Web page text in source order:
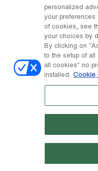
DISCOVER MOON BOOT
Facebook
COUNTRY / CURRENCY
Switzerland / ₣ change
S.p.A. Based in Giavera del
Share Capital €
under no. 78175 R.E.A. of
personalized
your
of cookies, see
your choices by
By clicking on
to the setup of
all cookies" no
installed. Cookie